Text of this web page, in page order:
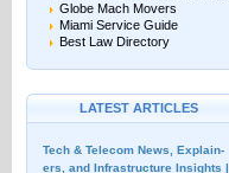
Globe Mach Movers
Miami Service Guide
Best Law Directory
LATEST ARTICLES
Tech & Telecom News, Explain­
ers, and Infrastructure Insights |